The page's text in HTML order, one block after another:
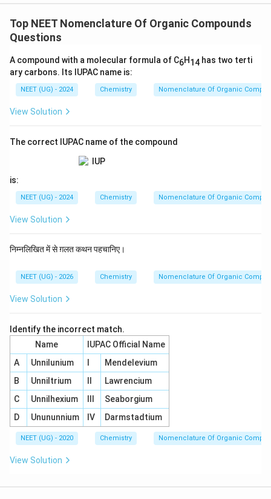
Top NEET Nomenclature Of Organic Compounds
Questions
A compound with a molecular formula of C6H14 has two terti
ary carbons. Its IUPAC name is:
NEET (UG) - 2024 Chemistry Nomenclature Of Organic
View Solution
The correct IUPAC name of the compound
is:
NEET (UG) - 2024 Chemistry Nomenclature Of Organic
View Solution
निम्नलिखित में से ग़लत कथन पहचानिए।
NEET (UG) - 2026 Chemistry Nomenclature Of Organic
View Solution
Identify the incorrect match.
Name
IUPAC Official Name
A
Unnilunium
Mendelevium
B
Unniltrium
Lawrencium
C
Unnilhexium
Seaborgium
D
Unununnium IV Darmstadtium
NEET (UG) - 2020 Chemistry Nomenclature Of Organic
View Solution